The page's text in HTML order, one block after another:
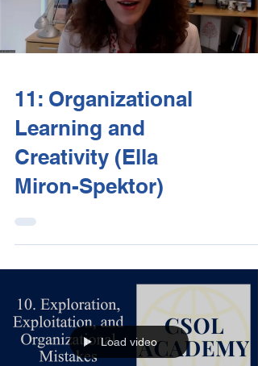
11: Organizational
Learning and
Creativity (Ella
Miron-Spektor)
Load video